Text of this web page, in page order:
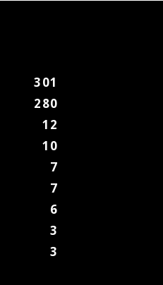
301
280
12
10
7
7
6
3
3